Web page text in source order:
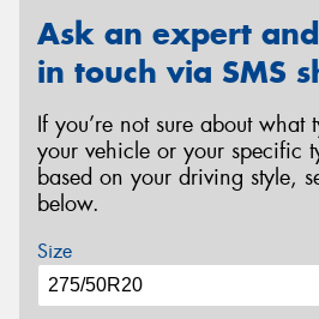
Ask an expert
in touch via SMS
If you’re not sure about what
your vehicle or your specific
based on your driving style,
below.
Size